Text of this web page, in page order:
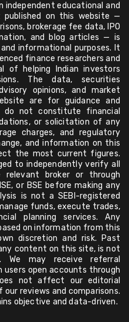
independent educational and
on this website —
brokerage fee data, IPO
and blog articles — is
informational purposes. It
finance researchers and
of helping Indian investors
The data, securities
opinions, and market
are for guidance and
do not constitute financial
or solicitation of any
charges, and regulatory
and information on this
the most current figures.
to independently verify all
broker or through
or BSE before making any
is not a SEBI-registered
funds, execute trades,
planning services. Any
on information from this
discretion and risk. Past
content on this site, is not
may receive referral
users open accounts through
not affect our editorial
reviews and comparisons.
objective and data-driven.